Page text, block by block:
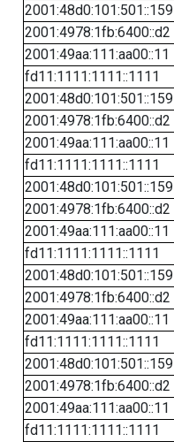
2001:48d0:101:501::159
2001:4978:1fb:6400::d2
2001:49aa:111:aa00::11
fd11:1111:1111::1111
2001:48d0:101:501::159
2001:4978:1fb:6400::d2
2001:49aa:111:aa00::11
fd11:1111:1111::1111
2001:48d0:101:501::159
2001:4978:1fb:6400::d2
2001:49aa:111:aa00::11
fd11:1111:1111::1111
2001:48d0:101:501::159
2001:4978:1fb:6400::d2
2001:49aa:111:aa00::11
fd11:1111:1111::1111
2001:48d0:101:501::159
2001:4978:1fb:6400::d2
2001:49aa:111:aa00::11
fd11:1111:1111::1111